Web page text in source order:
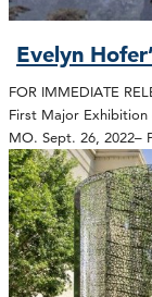
Evelyn
FOR IMMEDIATE
First Major Exhibition
MO. Sept. 26, 2022–